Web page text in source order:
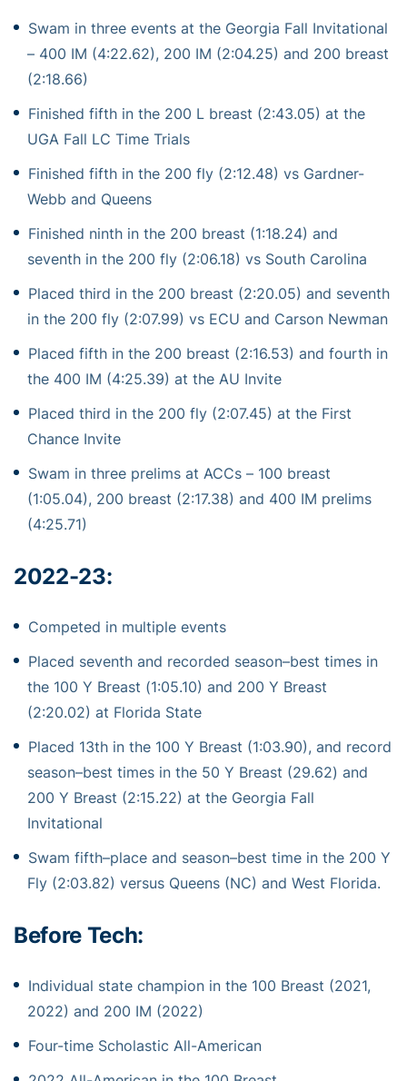
Swam in three events at the Georgia Fall Invitational
– 400 IM (4:22.62), 200 IM (2:04.25) and 200 breast
(2:18.66)
Finished fifth in the 200 L breast (2:43.05) at the
UGA Fall LC Time Trials
Finished fifth in the 200 fly (2:12.48) vs Gardner-
Webb and Queens
Finished ninth in the 200 breast (1:18.24) and
seventh in the 200 fly (2:06.18) vs South Carolina
Placed third in the 200 breast (2:20.05) and seventh
in the 200 fly (2:07.99) vs ECU and Carson Newman
Placed fifth in the 200 breast (2:16.53) and fourth in
the 400 IM (4:25.39) at the AU Invite
Placed third in the 200 fly (2:07.45) at the First
Chance Invite
Swam in three prelims at ACCs – 100 breast
(1:05.04), 200 breast (2:17.38) and 400 IM prelims
(4:25.71)
2022-23:
Competed in multiple events
Placed seventh and recorded season–best times in
the 100 Y Breast (1:05.10) and 200 Y Breast
(2:20.02) at Florida State
Placed 13th in the 100 Y Breast (1:03.90), and record
season–best times in the 50 Y Breast (29.62) and
200 Y Breast (2:15.22) at the Georgia Fall
Invitational
Swam fifth–place and season–best time in the 200 Y
Fly (2:03.82) versus Queens (NC) and West Florida.
Before Tech:
Individual state champion in the 100 Breast (2021,
2022) and 200 IM (2022)
Four-time Scholastic All-American